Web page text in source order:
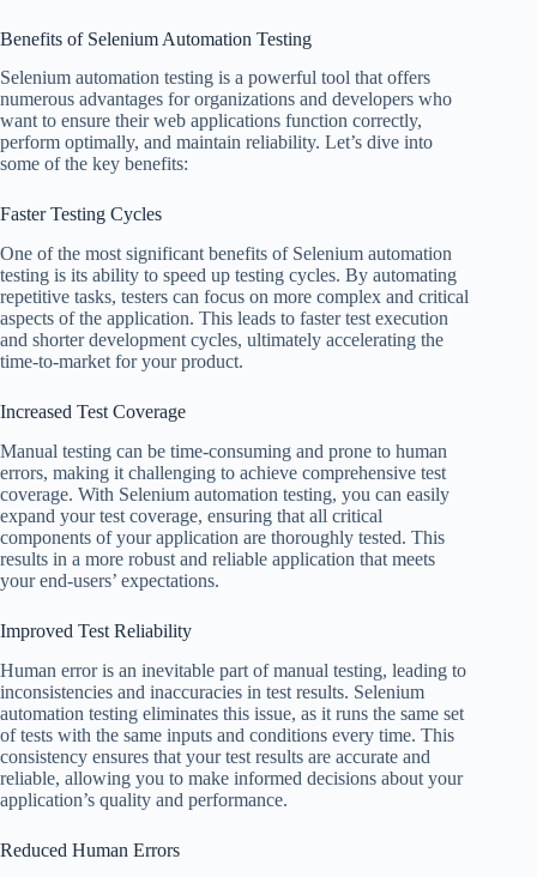
Benefits of Selenium Automation Testing
Selenium automation testing is a powerful tool that offers
numerous advantages for organizations and developers who
want to ensure their web applications function correctly,
perform optimally, and maintain reliability. Let’s dive into
some of the key benefits:
Faster Testing Cycles
One of the most significant benefits of Selenium automation
testing is its ability to speed up testing cycles. By automating
repetitive tasks, testers can focus on more complex and critical
aspects of the application. This leads to faster test execution
and shorter development cycles, ultimately accelerating the
time-to-market for your product.
Increased Test Coverage
Manual testing can be time-consuming and prone to human
errors, making it challenging to achieve comprehensive test
coverage. With Selenium automation testing, you can easily
expand your test coverage, ensuring that all critical
components of your application are thoroughly tested. This
results in a more robust and reliable application that meets
your end-users’ expectations.
Improved Test Reliability
Human error is an inevitable part of manual testing, leading to
inconsistencies and inaccuracies in test results. Selenium
automation testing eliminates this issue, as it runs the same set
of tests with the same inputs and conditions every time. This
consistency ensures that your test results are accurate and
reliable, allowing you to make informed decisions about your
application’s quality and performance.
Reduced Human Errors